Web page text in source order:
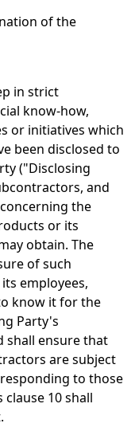
of the
in strict
know-how,
or initiatives which
been disclosed to
("Disclosing
and
the
or its
obtain. The
of such
employees,
know it for the
Party's
shall ensure that
are subject
to those
clause 10 shall